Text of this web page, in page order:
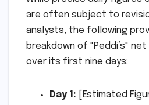
are often subject to
analysts, the following
breakdown of "Peddi’s"
over its first nine days:
Day 1: [Estimated